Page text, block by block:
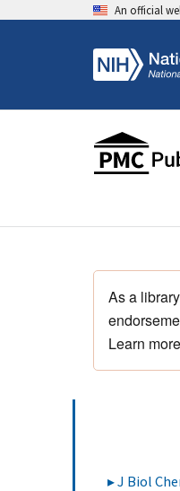
An official
As a
Learn
J Biol